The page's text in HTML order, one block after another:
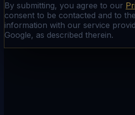
By submitting, you agree to our
consent to be contacted and to
information with our service
Google, as described therein.